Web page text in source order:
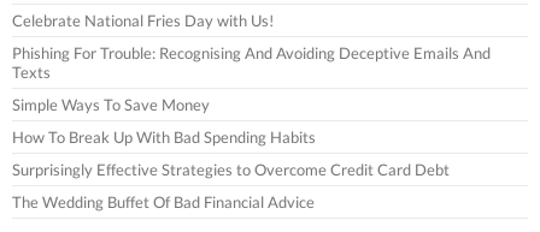
Celebrate National Fries Day with Us!
Phishing For Trouble: Recognising And Avoiding Deceptive Emails And
Texts
Simple Ways To Save Money
How To Break Up With Bad Spending Habits
Surprisingly Effective Strategies to Overcome Credit Card Debt
The Wedding Buffet Of Bad Financial Advice